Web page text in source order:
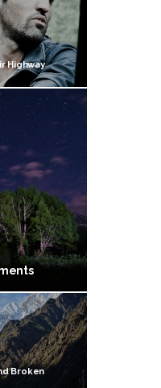
Highway
Broken